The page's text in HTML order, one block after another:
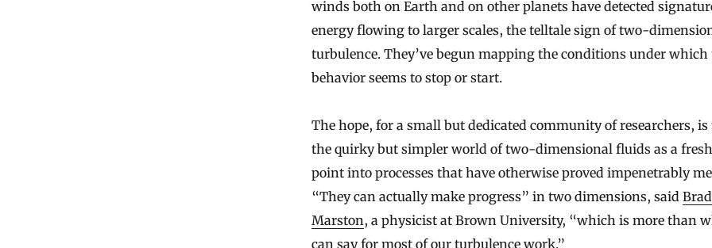
winds both on Earth and on other planets have detected
energy flowing to larger scales, the telltale sign of two-
turbulence. They’ve begun mapping the conditions under
behavior seems to stop or start.
The hope, for a small but dedicated community of researchers, is
the quirky but simpler world of two-dimensional fluids as a
point into processes that have otherwise proved impenetrably
“They can actually make progress” in two dimensions, said Brad
Marston, a physicist at Brown University, “which is more than
can say for most of our turbulence work.”